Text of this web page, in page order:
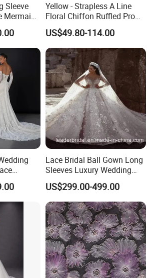
Sleeve
Mermaid
with
Yellow - Strapless A Line
Floral Chiffon Ruffled Prom
Dresses with Beading
Evening Dress Prom Dress
Sexy Dress Vestido De
Noche Girl Dress Layered
Dress
US$49.80-114.00
Lace Bridal Ball Gown Long
Sleeves Luxury Wedding
Dresses Z2039
US$299.00-499.00